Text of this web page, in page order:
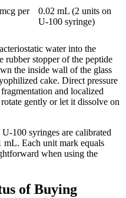
per
0.02 mL (2 units on
U-100 syringe)
water into the
rubber stopper of the peptide
the inside wall of the glass
cake. Direct pressure
and localized
gently or let it dissolve on
U-100 syringes are calibrated
mL. Each unit mark equals
when using the
of Buying